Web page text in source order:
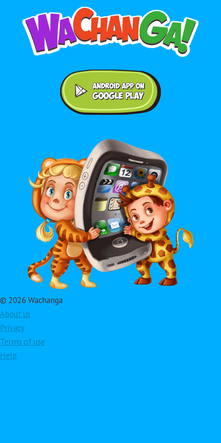
© 2026 Wachanga
About us
Privacy
Terms of use
Help